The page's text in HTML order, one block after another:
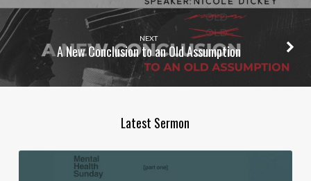
NEXT
A New Conclusion to an Old Assumption
Latest Sermon